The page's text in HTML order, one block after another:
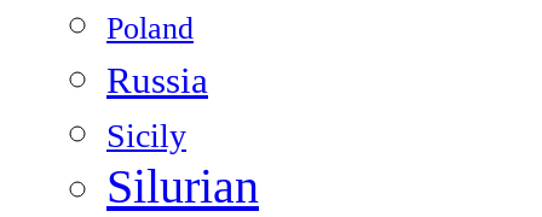
Poland
Russia
Sicily
Silurian